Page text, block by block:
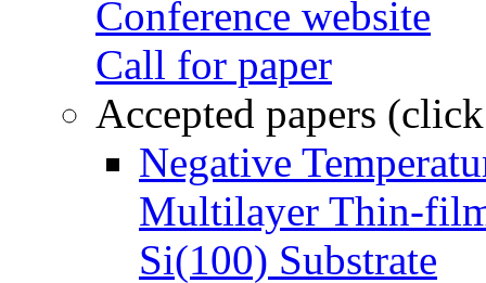
Conference website
Call for paper
Accepted papers
Negative
Multilayer Thin-
Si(100) Substrate